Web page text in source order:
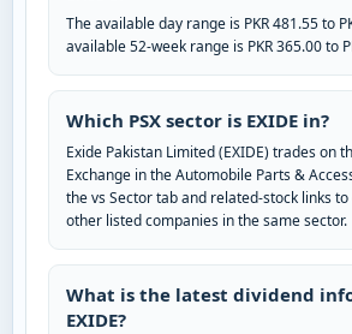
The available day range is PKR 481.55 to
available 52-week range is PKR 365.00 to
Which PSX sector is EXIDE in?
Exide Pakistan Limited (EXIDE) trades on
Exchange in the Automobile Parts &
the vs Sector tab and related-stock links
other listed companies in the same sector.
What is the latest dividend
EXIDE?